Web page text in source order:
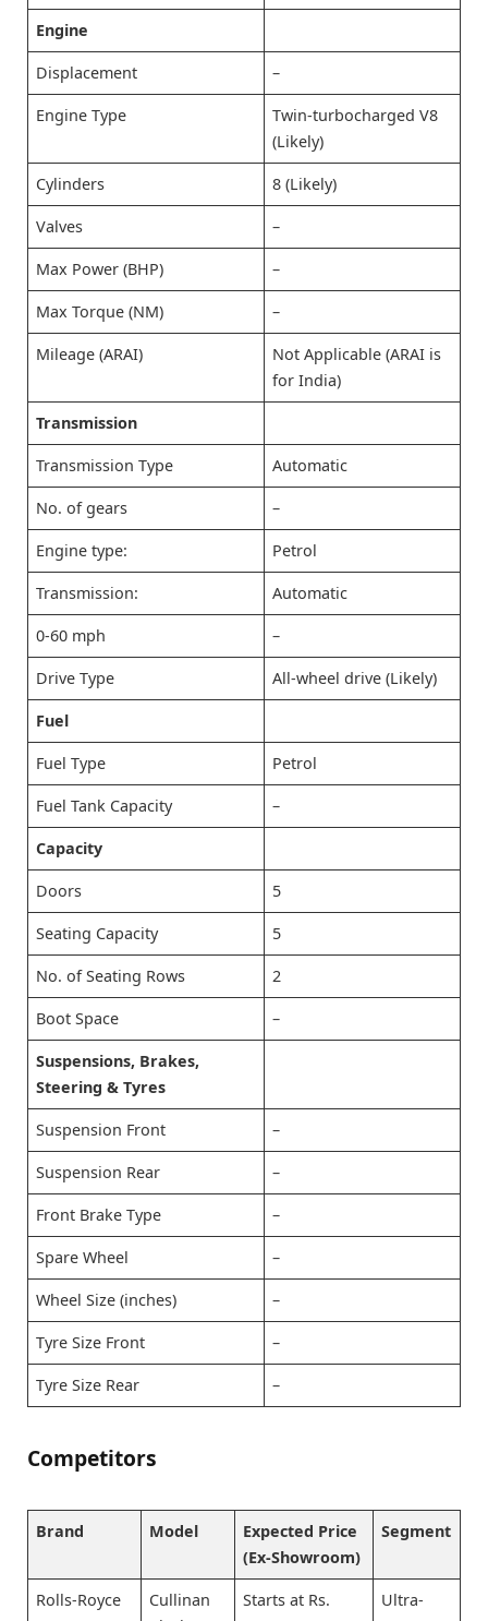
Engine
Displacement –
Engine Type
Twin-turbocharged V8
(Likely)
Cylinders 8 (Likely)
Valves –
Max Power (BHP) –
Max Torque (NM) –
Mileage (ARAI)
Not Applicable (ARAI is
for India)
Transmission
Transmission Type Automatic
No. of gears –
Engine type: Petrol
Transmission: Automatic
0-60 mph –
Drive Type All-wheel drive (Likely)
Fuel
Fuel Type Petrol
Fuel Tank Capacity –
Capacity
Doors 5
Seating Capacity 5
No. of Seating Rows 2
Boot Space –
Suspensions, Brakes,
Steering & Tyres
Suspension Front –
Suspension Rear –
Front Brake Type –
Spare Wheel –
Wheel Size (inches) –
Tyre Size Front –
Tyre Size Rear –
Competitors
Brand Model
Expected Price
(Ex-Showroom)
Segment
Rolls-Royce
Cullinan
Starts at Rs.
Ultra-